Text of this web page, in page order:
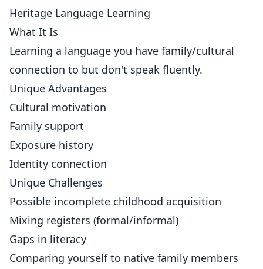
Heritage Language Learning
What It Is
Learning a language you have family/cultural
connection to but don't speak fluently.
Unique Advantages
Cultural motivation
Family support
Exposure history
Identity connection
Unique Challenges
Possible incomplete childhood acquisition
Mixing registers (formal/informal)
Gaps in literacy
Comparing yourself to native family members